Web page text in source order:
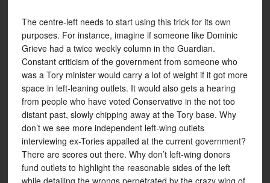
The centre-left needs to start using this trick for its own
purposes. For instance, imagine if someone like Dominic
Grieve had a twice weekly column in the Guardian.
Constant criticism of the government from someone who
was a Tory minister would carry a lot of weight if it got more
space in left-leaning outlets. It would also gets a hearing
from people who have voted Conservative in the not too
distant past, slowly chipping away at the Tory base. Why
don’t we see more independent left-wing outlets
interviewing ex-Tories appalled at the current government?
There are scores out there. Why don’t left-wing donors
fund outlets to highlight the reasonable sides of the left
while detailing the wrongs perpetrated by the crazy wing of